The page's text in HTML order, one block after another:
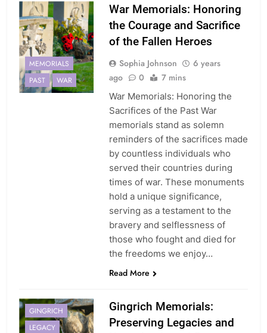
MEMORIALS
PAST
WAR
War Memorials: Honoring
the Courage and Sacrifice
of the Fallen Heroes
Sophia Johnson
6 years
ago
0 7 mins
War Memorials: Honoring the
Sacrifices of the Past War
memorials stand as solemn
reminders of the sacrifices made
by countless individuals who
served their countries during
times of war. These monuments
hold a unique significance,
serving as a testament to the
bravery and selflessness of
those who fought and died for
the freedoms we enjoy…
Read More
GINGRICH
LEGACY
Gingrich Memorials:
Preserving Legacies and